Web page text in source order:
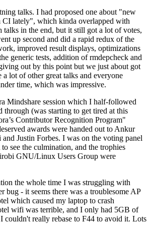
talks. I had proposed one about "new
CI lately", which kinda overlapped with
talks in the end, but it still got a lot of votes,
up second and did a rapid redux of the
improved result displays, optimizations
generic tests, addition of rmdepcheck and
out by this point but we just about got
lot of other great talks and everyone
time, which was impressive.
Mindshare session which I half-followed
through (was starting to get tired at this
Contributor Recognition Program"
awards were handed out to Ankur
Justin Forbes. I was on the voting panel
see the culmination, and the trophies
GNU/Linux Users Group were
the whole time I was struggling with
bug - it seems there was a troublesome AP
which caused my laptop to crash
wifi was terrible, and I only had 5GB of
couldn't really rebase to F44 to avoid it. Lots